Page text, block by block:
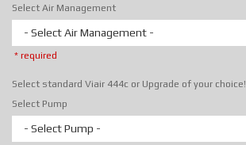
Select Air Management
- Select Air Management -
* required
Select standard Viair 444c or Upgrade of your choice!
Select Pump
- Select Pump -